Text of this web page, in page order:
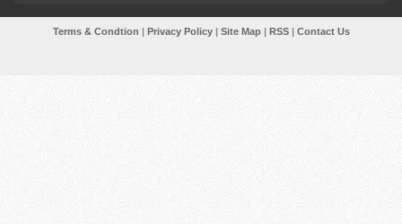
Terms & Condtion | Privacy Policy| Site Map| RSS| Contact Us